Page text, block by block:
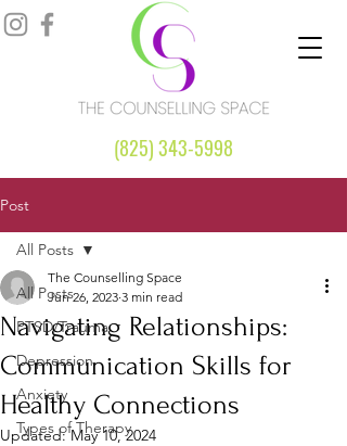
(825) 343-5998
Post
All Posts
PTSD/Trauma
Depression
Anxiety
Types of Therapy
All Posts
Navigating Relationships:
Communication Skills for
Healthy Connections
The Counselling Space
Jun 26, 2023 3 min read
Updated:May 10, 2024